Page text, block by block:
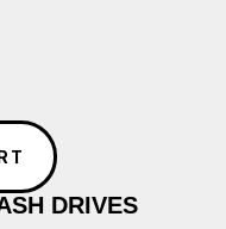
DRIVES